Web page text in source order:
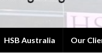
HSB Australia Our